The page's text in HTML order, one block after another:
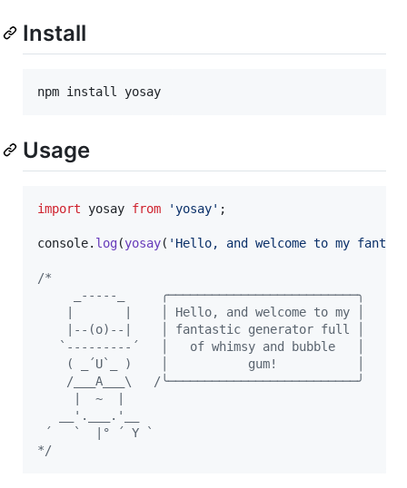
Install
npm install yosay
Usage
import yosay from 'yosay' ;
console. log(yosay( 'Hello, and welcome to my
/*
     _-----_     ╭──────────────────────────╮
    |       |    │ Hello, and welcome to my │
    |--(o)--|    │ fantastic generator full │
   `---------´   │   of whimsy and bubble   │
    ( _´U`_ )    │           gum!           │
    /___A___\   /╰──────────────────────────╯
     |  ~  |
   __'.___.'__
´   `  |° ´ Y `
*/